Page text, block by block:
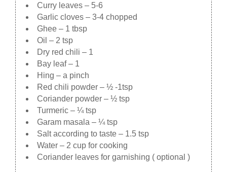
Curry leaves – 5-6
Garlic cloves – 3-4 chopped
Ghee – 1 tbsp
Oil – 2 tsp
Dry red chili – 1
Bay leaf – 1
Hing – a pinch
Red chili powder – ½ -1tsp
Coriander powder – ½ tsp
Turmeric – ¼ tsp
Garam masala – ¼ tsp
Salt according to taste – 1.5 tsp
Water – 2 cup for cooking
Coriander leaves for garnishing ( optional )